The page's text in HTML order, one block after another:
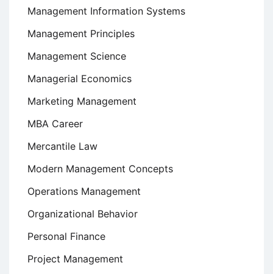
Management Information Systems
Management Principles
Management Science
Managerial Economics
Marketing Management
MBA Career
Mercantile Law
Modern Management Concepts
Operations Management
Organizational Behavior
Personal Finance
Project Management